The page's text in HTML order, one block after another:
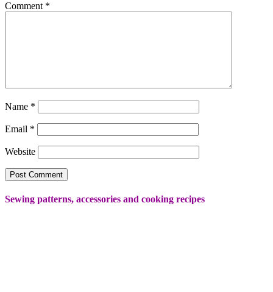
Comment *
Name *
Email *
Website
Sewing patterns, accessories and cooking recipes